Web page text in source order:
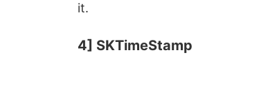
it.
4] SKTimeStamp